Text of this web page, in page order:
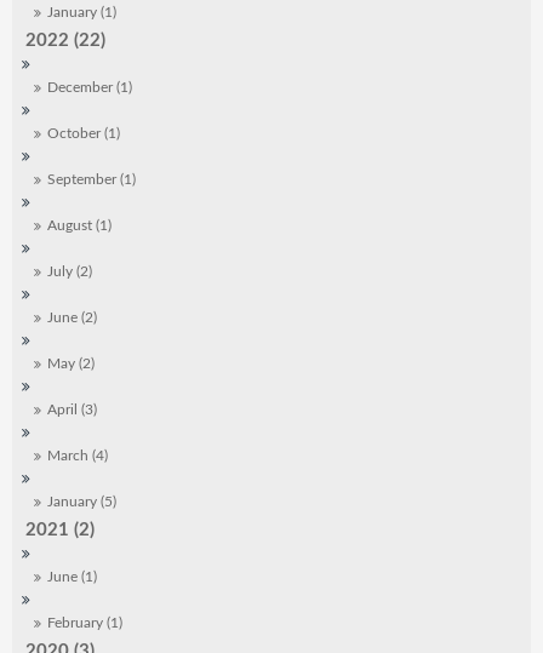
January (1)
2022 (22)
December (1)
October (1)
September (1)
August (1)
July (2)
June (2)
May (2)
April (3)
March (4)
January (5)
2021 (2)
June (1)
February (1)